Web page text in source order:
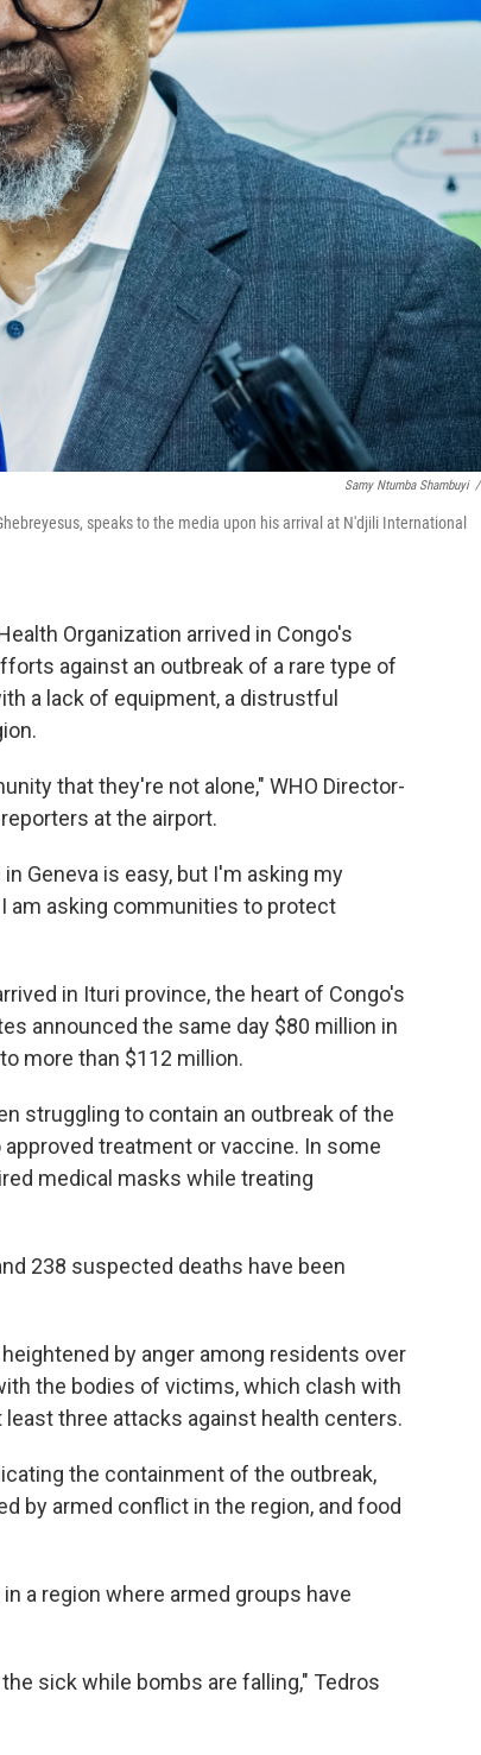
Samy Ntumba Shambuyi /
speaks to the media upon his arrival at N'djili International
Organization arrived in Congo's
against an outbreak of a rare type of
a lack of equipment, a distrustful
that they're not alone," WHO Director-
at the airport.
Geneva is easy, but I'm asking my
am asking communities to protect
in Ituri province, the heart of Congo's
announced the same day $80 million in
more than $112 million.
struggling to contain an outbreak of the
treatment or vaccine. In some
medical masks while treating
238 suspected deaths have been
by anger among residents over
the bodies of victims, which clash with
least three attacks against health centers.
the containment of the outbreak,
by armed conflict in the region, and food
a region where armed groups have
sick while bombs are falling," Tedros